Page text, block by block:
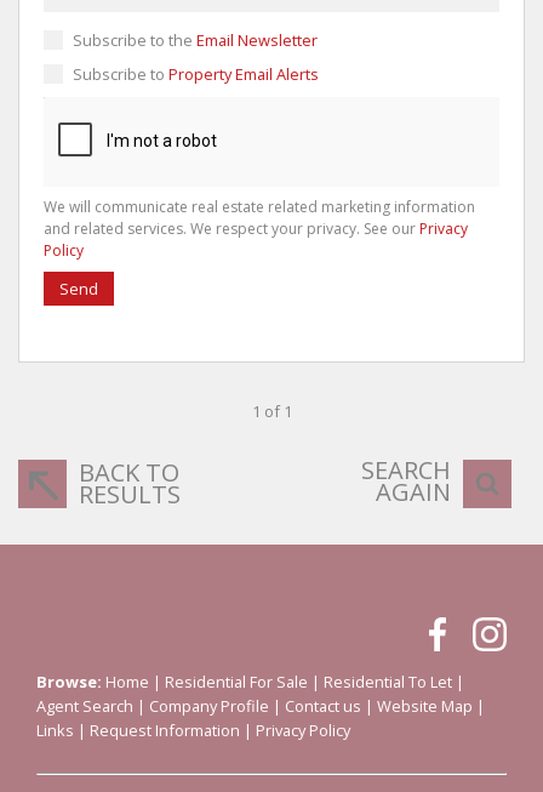
Subscribe to the Email Newsletter
Subscribe to Property Email Alerts
We will communicate real estate related marketing information
and related services. We respect your privacy. See our Privacy
Policy
Send
1 of 1
BACK TO
RESULTS
SEARCH
AGAIN
Browse: Home | Residential For Sale | Residential To Let |
Agent Search | Company Profile | Contact us | Website Map |
Links | Request Information | Privacy Policy